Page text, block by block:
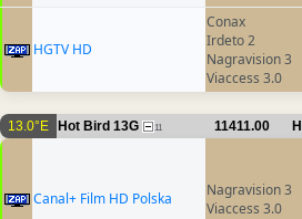
HGTV HD
Conax
Irdeto 2
Nagravision 3
Viaccess 3.0
13.0°E Hot Bird 13G 11 11411.00 H
Canal+ Film HD Polska
Nagravision 3
Viaccess 3.0